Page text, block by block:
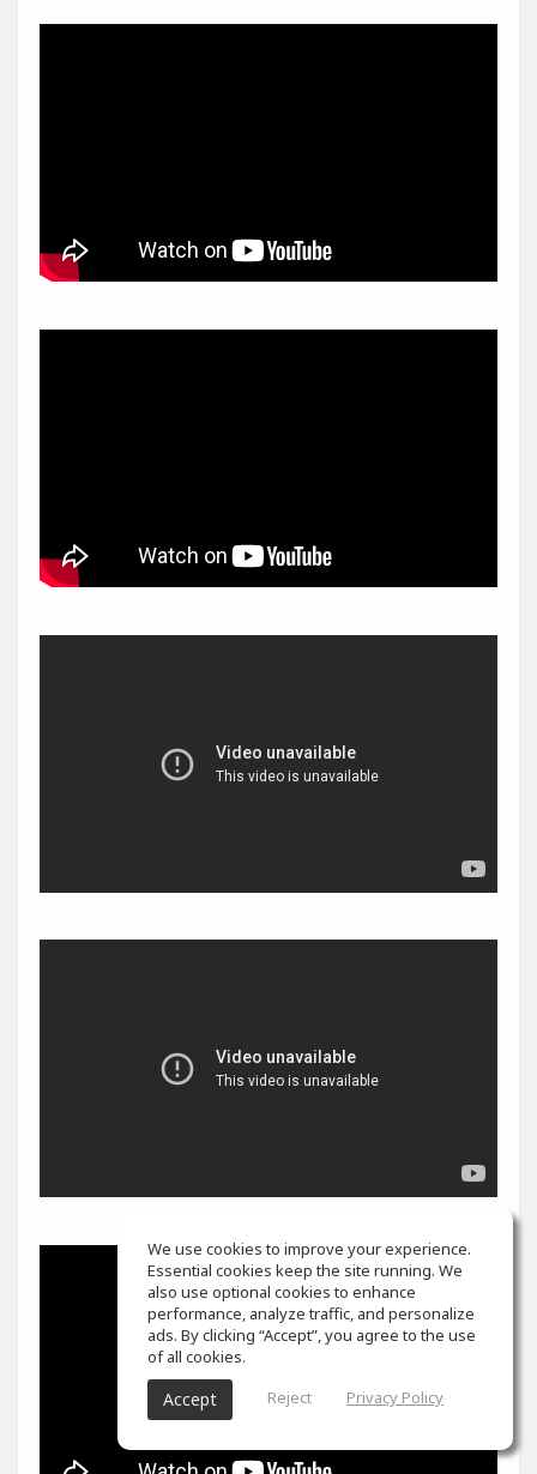
We use cookies to improve your experience.
Essential cookies keep the site running. We
also use optional cookies to enhance
performance, analyze traffic, and personalize
ads. By clicking “Accept”, you agree to the use
of all cookies.
Accept Reject Privacy Policy